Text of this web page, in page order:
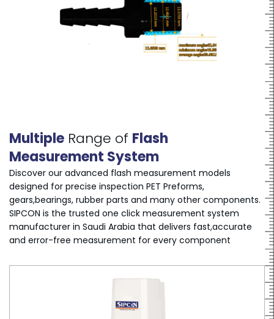
Multiple Range of Flash
Measurement System
Discover our advanced flash measurement models
designed for precise inspection PET Preforms,
gears,bearings, rubber parts and many other components.
SIPCON is the trusted one click measurement system
manufacturer in Saudi Arabia that delivers fast,accurate
and error-free measurement for every component